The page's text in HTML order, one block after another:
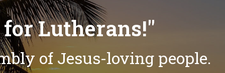
for Lutherans!"
of Jesus-loving people.